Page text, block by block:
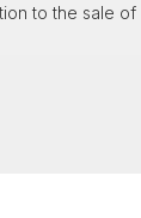
to the sale of